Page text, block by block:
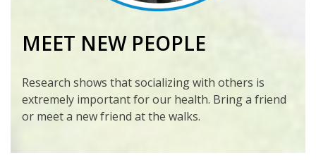
MEET NEW PEOPLE
Research shows that socializing with others is
extremely important for our health. Bring a friend
or meet a new friend at the walks.